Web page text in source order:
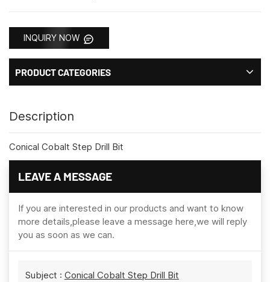
INQUIRY NOW
PRODUCT CATEGORIES
Description
Conical Cobalt Step Drill Bit
LEAVE A MESSAGE
If you are interested in our products and want to know
more details,please leave a message here,we will reply
you as soon as we can.
Subject : Conical Cobalt Step Drill Bit